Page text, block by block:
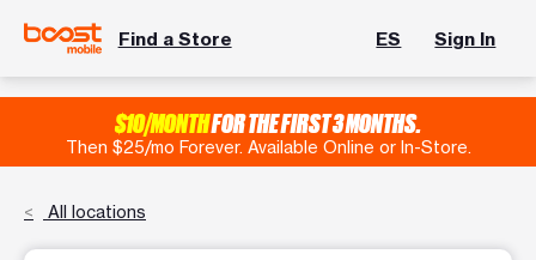
Find a Store ES Sign In
$10/MONTHFOR THE FIRST 3 MONTHS.
Then $25/mo Forever. Available Online or In-Store.
All locations